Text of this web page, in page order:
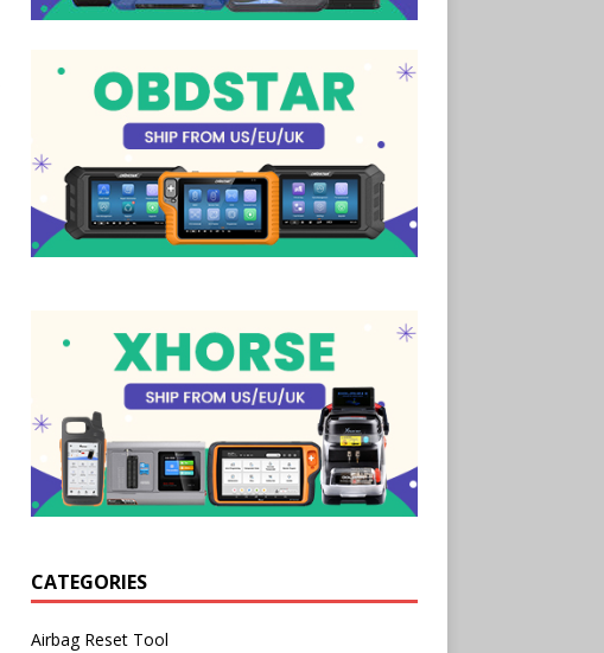
CATEGORIES
Airbag Reset Tool